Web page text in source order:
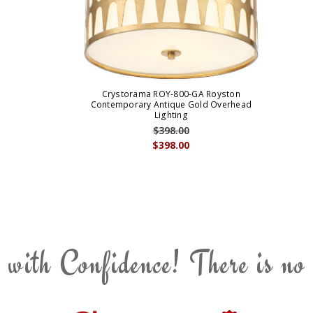
Crystorama ROY-800-GA Royston
Contemporary Antique Gold Overhead
Lighting
$398.00
$398.00
Confidence! There is